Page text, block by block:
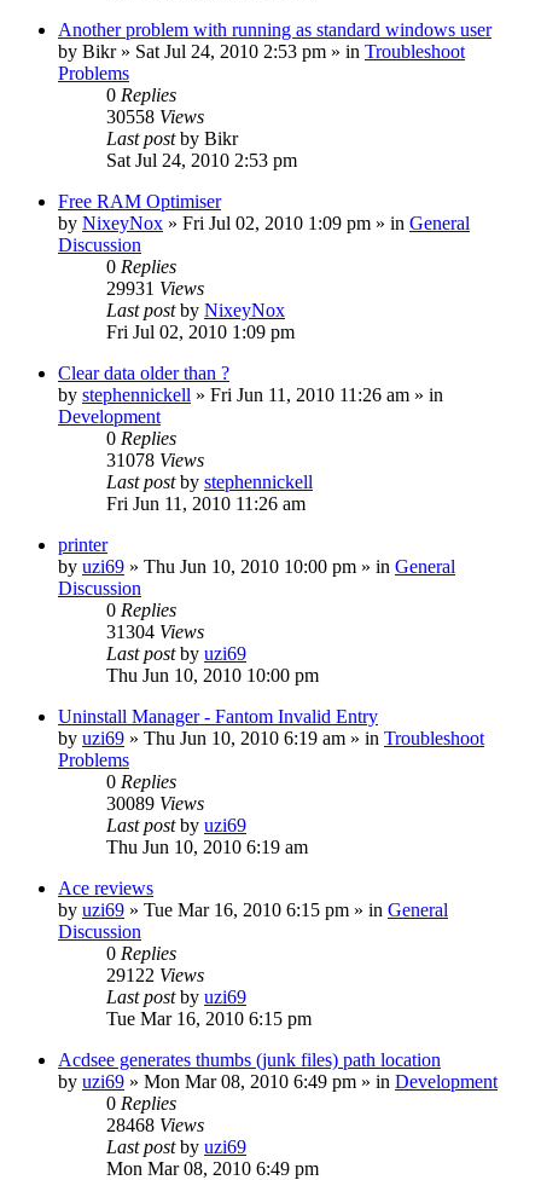
Another problem with running as standard windows user
by Bikr» Sat Jul 24, 2010 2:53 pm » in Troubleshoot
Problems
0 Replies
30558 Views
Last postby Bikr
Sat Jul 24, 2010 2:53 pm
Free RAM Optimiser
by NixeyNox » Fri Jul 02, 2010 1:09 pm » in General
Discussion
0 Replies
29931 Views
Last postby NixeyNox
Fri Jul 02, 2010 1:09 pm
Clear data older than ?
by stephennickell » Fri Jun 11, 2010 11:26 am » in
Development
0 Replies
31078 Views
Last postby stephennickell
Fri Jun 11, 2010 11:26 am
printer
by uzi69 » Thu Jun 10, 2010 10:00 pm » in General
Discussion
0 Replies
31304 Views
Last postby uzi69
Thu Jun 10, 2010 10:00 pm
Uninstall Manager - Fantom Invalid Entry
by uzi69 » Thu Jun 10, 2010 6:19 am » in Troubleshoot
Problems
0 Replies
30089 Views
Last postby uzi69
Thu Jun 10, 2010 6:19 am
Ace reviews
by uzi69 » Tue Mar 16, 2010 6:15 pm » in General
Discussion
0 Replies
29122 Views
Last postby uzi69
Tue Mar 16, 2010 6:15 pm
Acdsee generates thumbs (junk files) path location
by uzi69 » Mon Mar 08, 2010 6:49 pm » in Development
0 Replies
28468 Views
Last postby uzi69
Mon Mar 08, 2010 6:49 pm